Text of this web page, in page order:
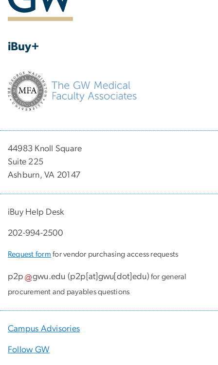
iBuy+
44983 Knoll Square
Suite 225
Ashburn, VA 20147
iBuy Help Desk
202-994-2500
Request form for vendor purchasing access requests
p2p gwu.edu (p2p[at]gwu[dot]edu) for general
procurement and payables questions
Campus Advisories
Follow GW